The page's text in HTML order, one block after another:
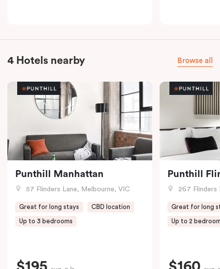
4 Hotels nearby Browse all
Punthill Manhattan
57 Flinders Lane, Melbourne, VIC
Great for long stays CBD location
Up to 3 bedrooms
Punthill
267 Flinders
Great for long
Up to 2